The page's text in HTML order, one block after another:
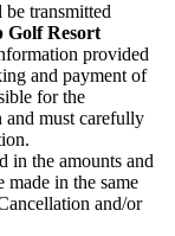
transmitted
Golf Resort
provided
and payment of
for the
and must carefully
in the amounts and
in the same
and/or